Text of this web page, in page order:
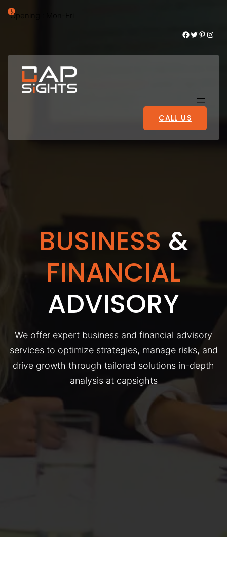
Opening : Mon-Fri
Facebook Twitter Pinterest Instagram
CALL US
BUSINESS &
FINANCIAL
ADVISORY
We offer expert business and financial advisory
services to optimize strategies, manage risks, and
drive growth through tailored solutions in-depth
analysis at capsights